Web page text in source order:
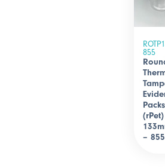
855
Packs
–